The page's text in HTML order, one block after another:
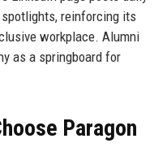
reinforcing its
workplace. Alumni
as a springboard for
Paragon